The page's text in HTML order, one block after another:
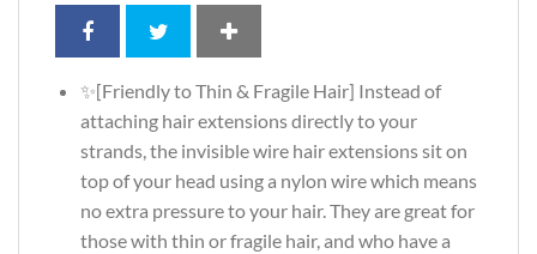
✨[Friendly to Thin & Fragile Hair] Instead of
attaching hair extensions directly to your
strands, the invisible wire hair extensions sit on
top of your head using a nylon wire which means
no extra pressure to your hair. They are great for
those with thin or fragile hair, and who have a